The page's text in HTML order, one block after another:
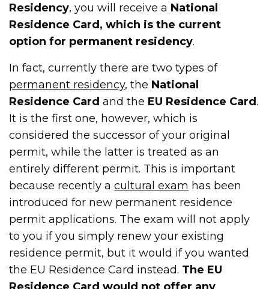
Residency, you will receive a National
Residence Card, which is the current
option for permanent residency.
In fact, currently there are two types of
permanent residency, the National
Residence Card and the EU Residence Card.
It is the first one, however, which is
considered the successor of your original
permit, while the latter is treated as an
entirely different permit. This is important
because recently acultural exam has been
introduced for new permanent residence
permit applications. The exam will not apply
to you if you simply renew your existing
residence permit, but it would if you wanted
the EU Residence Card instead. The EU